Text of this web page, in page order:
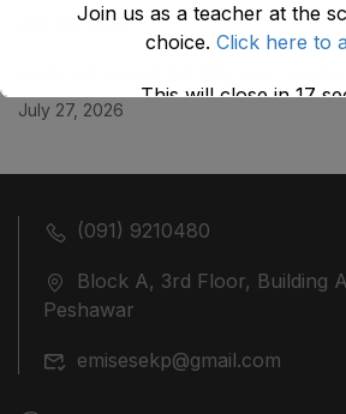
July 29, 2026
July 27, 2026
(091) 9210480
Block A, 3rd Floor, Building
Peshawar
emisesekp@gmail.com
Join us as a teacher at the
choice. Click here to
This will close in17